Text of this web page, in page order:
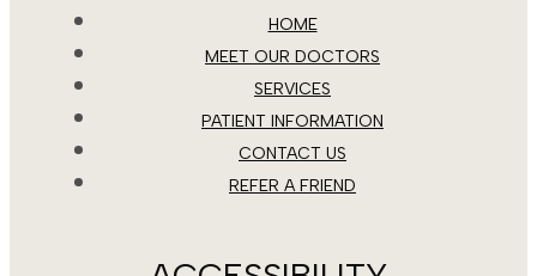
HOME
MEET OUR DOCTORS
SERVICES
PATIENT INFORMATION
CONTACT US
REFER A FRIEND